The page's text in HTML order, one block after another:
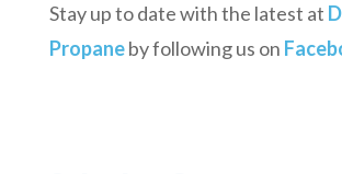
Stay up to date with the latest at
Propaneby following us on